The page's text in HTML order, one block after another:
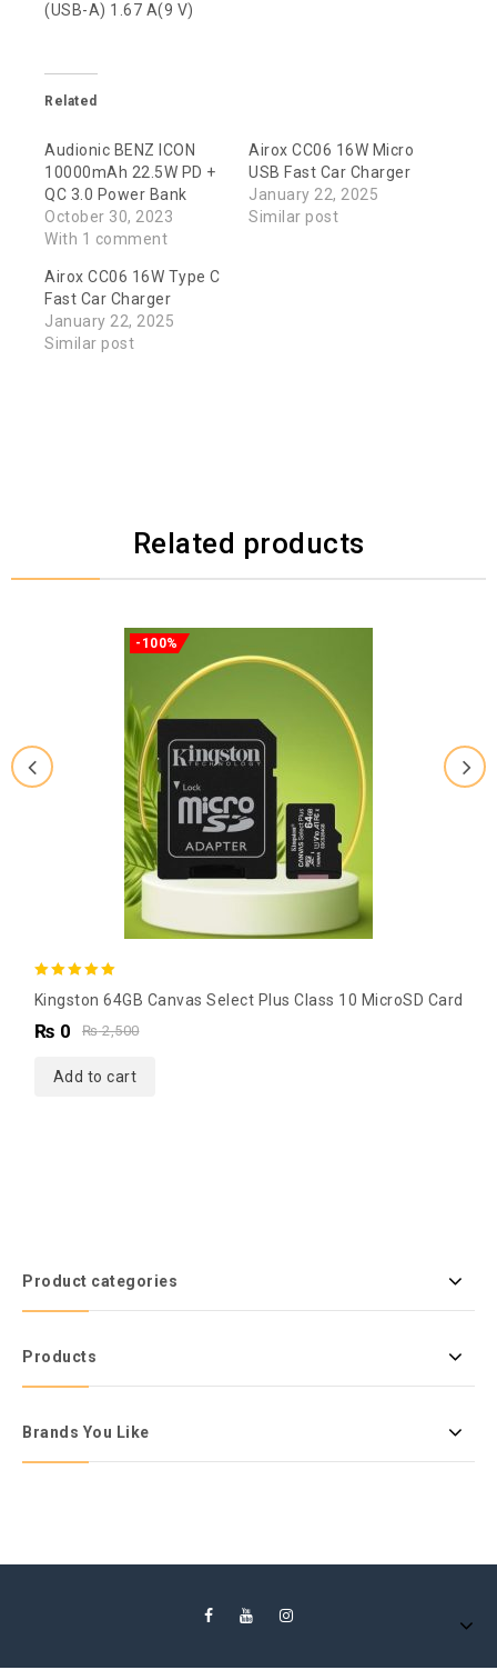
(USB-A) 1.67 A(9 V)
Related
Audionic BENZ ICON
10000mAh 22.5W PD +
QC 3.0 Power Bank
October 30, 2023
With 1 comment
Airox CC06 16W Micro
USB Fast Car Charger
January 22, 2025
Similar post
Airox CC06 16W Type C
Fast Car Charger
January 22, 2025
Similar post
Related products
-100%
Kingston 64GB Canvas Select Plus Class 10 MicroSD Card
₨2,500
₨ 0
Add to cart
Product categories
Products
Brands You Like